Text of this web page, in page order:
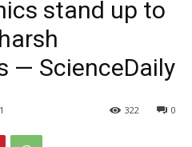
stand up to
— ScienceDaily
0
322